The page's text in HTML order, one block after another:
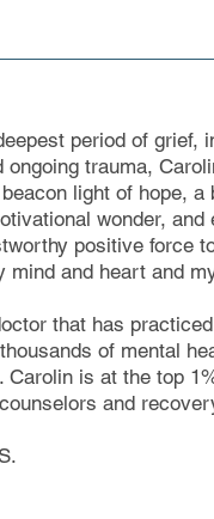
period of grief,
ongoing trauma,
light of hope, a
wonder, and
positive force
mind and heart and
that has
of mental
Carolin is at the top
and